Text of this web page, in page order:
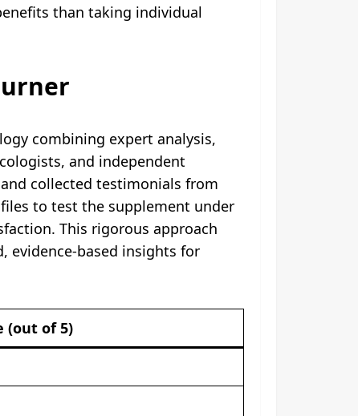
than taking individual
combining expert analysis,
and independent
collected testimonials from
to test the supplement under
This rigorous approach
evidence-based insights for
(out of 5)